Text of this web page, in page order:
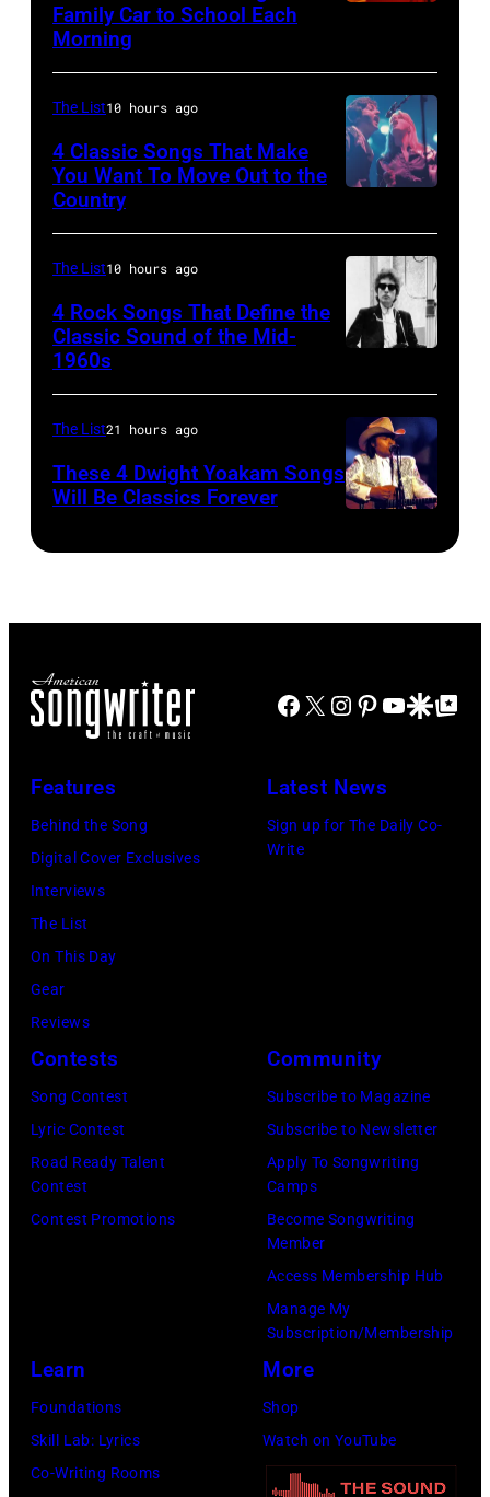
onstage
the
Palladium,
New
York,
York,
May
5,
1979.
by
Gary
Gershoff/Getty
Images)
DYLAN;
live
onstage
at
the
for
ousted
Chileans:
Felt
New
York
(Photo
by
stage
her
"The
Other
Side
The
Mirror"
solo
tour
November
1989,
at
Rob
APRIL
5:
John
Helliwell
Supertramp
at
the
on
April
5,
by
Family Car to School Each
Morning
by
Watal
Asanuma/
Music
Getty
Images
The List10 hours ago
4 Classic Songs That Make
You Want To Move Out to the
Country
Dylan
The List10 hours ago
4 Rock Songs That Define the
Classic Sound of the Mid-
1960s
Yoakam
Roy
in
City,
California,
Inc)
The List21 hours ago
These 4 Dwight Yoakam Songs
Will Be Classics Forever
Facebook
X Instagram
Pinterest
YouTube
GoogleGoogle Top
Features
Behind the Song
Digital Cover Exclusives
Interviews
The List
On This Day
Gear
Reviews
Latest News
Sign up for The Daily Co-
Write
Contests
Song Contest
Lyric Contest
Road Ready Talent
Contest
Contest Promotions
Community
Subscribe to Magazine
Subscribe to Newsletter
Apply To Songwriting
Camps
Become Songwriting
Member
Access Membership Hub
Manage My
Subscription/Membership
Learn
Foundations
Skill Lab: Lyrics
Co-Writing Rooms
More
Shop
Watch on YouTube